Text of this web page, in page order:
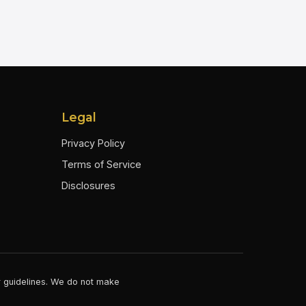
Legal
Privacy Policy
Terms of Service
Disclosures
We do not make